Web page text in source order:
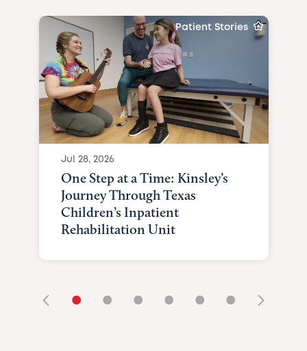
Patient Stories
Jul 28, 2026
One Step at a Time: Kinsley’s
Journey Through Texas
Children’s Inpatient
Rehabilitation Unit
• • • • • •